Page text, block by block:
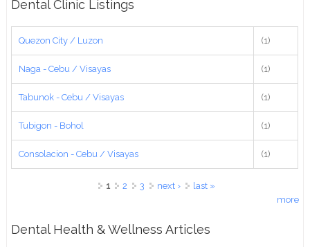
Dental Clinic Listings
Quezon City / Luzon (1)
Naga - Cebu / Visayas (1)
Tabunok - Cebu / Visayas (1)
Tubigon - Bohol (1)
Consolacion - Cebu / Visayas (1)
1 2 3 next ›
last »
more
Dental Health & Wellness Articles